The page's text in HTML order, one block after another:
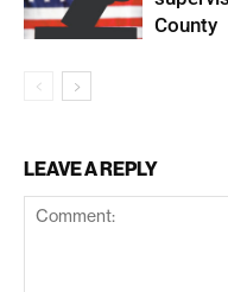
County
LEAVE A REPLY